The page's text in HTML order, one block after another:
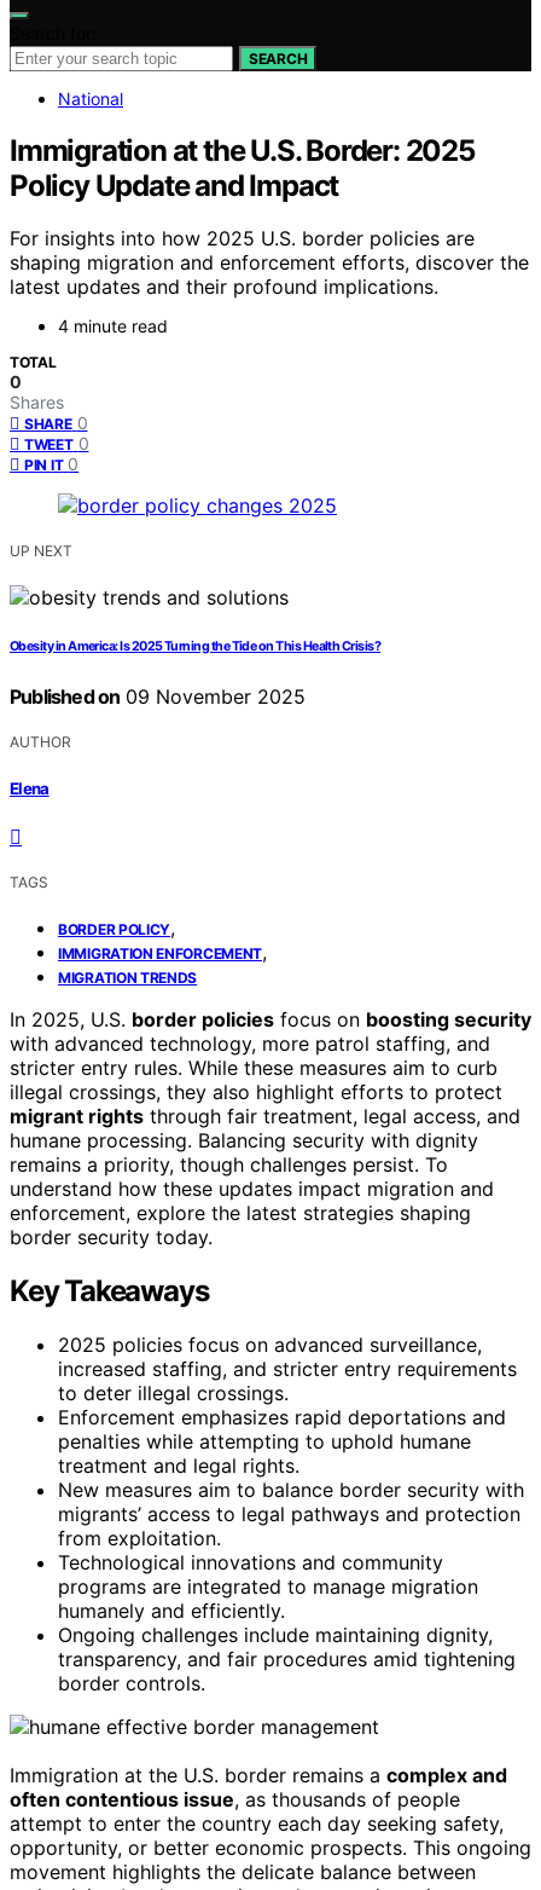
SEARCH
National
Immigration at the U.S. Border: 2025
Policy Update and Impact
For insights into how 2025 U.S. border policies are
shaping migration and enforcement efforts, discover the
latest updates and their profound implications.
4 minute read
TOTAL
0
Shares
SHARE 0
TWEET 0
PIN IT 0
UP NEXT
Obesity in America: Is 2025 Turning the Tide on This Health Crisis?
Published on 09 November 2025
AUTHOR
Elena
TAGS
BORDER POLICY,
IMMIGRATION ENFORCEMENT,
MIGRATION TRENDS
In 2025, U.S. border policies focus on boosting security
with advanced technology, more patrol staffing, and
stricter entry rules. While these measures aim to curb
illegal crossings, they also highlight efforts to protect
migrant rights through fair treatment, legal access, and
humane processing. Balancing security with dignity
remains a priority, though challenges persist. To
understand how these updates impact migration and
enforcement, explore the latest strategies shaping
border security today.
Key Takeaways
2025 policies focus on advanced surveillance,
increased staffing, and stricter entry requirements
to deter illegal crossings.
Enforcement emphasizes rapid deportations and
penalties while attempting to uphold humane
treatment and legal rights.
New measures aim to balance border security with
migrants’ access to legal pathways and protection
from exploitation.
Technological innovations and community
programs are integrated to manage migration
humanely and efficiently.
Ongoing challenges include maintaining dignity,
transparency, and fair procedures amid tightening
border controls.
Immigration at the U.S. border remains a complex and
often contentious issue, as thousands of people
attempt to enter the country each day seeking safety,
opportunity, or better economic prospects. This ongoing
movement highlights the delicate balance between